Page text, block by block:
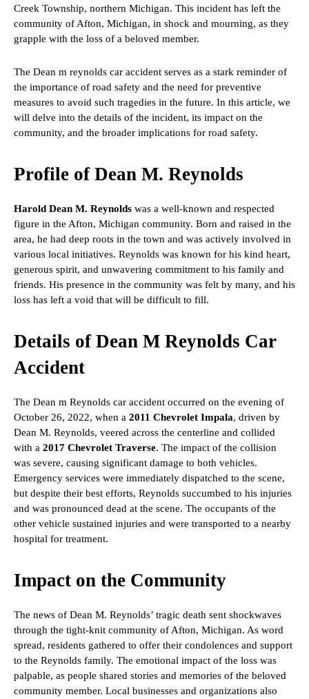
Creek Township, northern Michigan. This incident has left the
community of Afton, Michigan, in shock and mourning, as they
grapple with the loss of a beloved member.
The Dean m reynolds car accident serves as a stark reminder of
the importance of road safety and the need for preventive
measures to avoid such tragedies in the future. In this article, we
will delve into the details of the incident, its impact on the
community, and the broader implications for road safety.
Profile of Dean M. Reynolds
Harold Dean M. Reynolds was a well-known and respected
figure in the Afton, Michigan community. Born and raised in the
area, he had deep roots in the town and was actively involved in
various local initiatives. Reynolds was known for his kind heart,
generous spirit, and unwavering commitment to his family and
friends. His presence in the community was felt by many, and his
loss has left a void that will be difficult to fill.
Details of Dean M Reynolds Car
Accident
The Dean m Reynolds car accident occurred on the evening of
October 26, 2022, when a 2011 Chevrolet Impala, driven by
Dean M. Reynolds, veered across the centerline and collided
with a 2017 Chevrolet Traverse. The impact of the collision
was severe, causing significant damage to both vehicles.
Emergency services were immediately dispatched to the scene,
but despite their best efforts, Reynolds succumbed to his injuries
and was pronounced dead at the scene. The occupants of the
other vehicle sustained injuries and were transported to a nearby
hospital for treatment.
Impact on the Community
The news of Dean M. Reynolds’ tragic death sent shockwaves
through the tight-knit community of Afton, Michigan. As word
spread, residents gathered to offer their condolences and support
to the Reynolds family. The emotional impact of the loss was
palpable, as people shared stories and memories of the beloved
community member. Local businesses and organizations also